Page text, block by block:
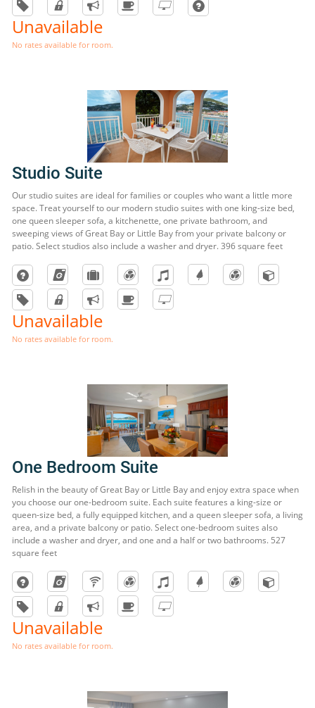
Unavailable
No rates available for room.
Studio Suite
Our studio suites are ideal for families or couples who want a little more
space. Treat yourself to our modern studio suites with one king-size bed,
one queen sleeper sofa, a kitchenette, one private bathroom, and
sweeping views of Great Bay or Little Bay from your private balcony or
patio. Select studios also include a washer and dryer. 396 square feet
Unavailable
No rates available for room.
One Bedroom Suite
Relish in the beauty of Great Bay or Little Bay and enjoy extra space when
you choose our one-bedroom suite. Each suite features a king-size or
queen-size bed, a fully equipped kitchen, and a queen sleeper sofa, a living
area, and a private balcony or patio. Select one-bedroom suites also
include a washer and dryer, and one and a half or two bathrooms. 527
square feet
Unavailable
No rates available for room.